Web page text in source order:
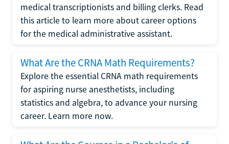
medical transcriptionists and billing clerks. Read
this article to learn more about career options
for the medical administrative assistant.
What Are the CRNA Math Requirements?
Explore the essential CRNA math requirements
for aspiring nurse anesthetists, including
statistics and algebra, to advance your nursing
career. Learn more now.